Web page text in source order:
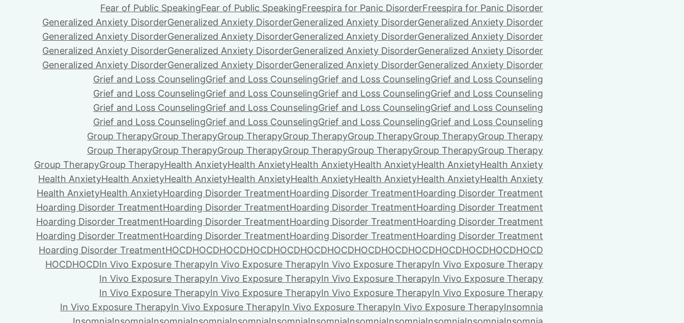
Fear of Public SpeakingFear of Public SpeakingFreespira for Panic DisorderFreespira for Panic Disorder
Generalized Anxiety DisorderGeneralized Anxiety DisorderGeneralized Anxiety DisorderGeneralized Anxiety Disorder
Generalized Anxiety DisorderGeneralized Anxiety DisorderGeneralized Anxiety DisorderGeneralized Anxiety Disorder
Generalized Anxiety DisorderGeneralized Anxiety DisorderGeneralized Anxiety DisorderGeneralized Anxiety Disorder
Generalized Anxiety DisorderGeneralized Anxiety DisorderGeneralized Anxiety DisorderGeneralized Anxiety Disorder
Grief and Loss CounselingGrief and Loss CounselingGrief and Loss CounselingGrief and Loss Counseling
Grief and Loss CounselingGrief and Loss CounselingGrief and Loss CounselingGrief and Loss Counseling
Grief and Loss CounselingGrief and Loss CounselingGrief and Loss CounselingGrief and Loss Counseling
Grief and Loss CounselingGrief and Loss CounselingGrief and Loss CounselingGrief and Loss Counseling
Group TherapyGroup TherapyGroup TherapyGroup TherapyGroup TherapyGroup TherapyGroup Therapy
Group TherapyGroup TherapyGroup TherapyGroup TherapyGroup TherapyGroup TherapyGroup Therapy
Group TherapyGroup TherapyHealth AnxietyHealth AnxietyHealth AnxietyHealth AnxietyHealth AnxietyHealth Anxiety
Health AnxietyHealth AnxietyHealth AnxietyHealth AnxietyHealth AnxietyHealth AnxietyHealth AnxietyHealth Anxiety
Health AnxietyHealth AnxietyHoarding Disorder TreatmentHoarding Disorder TreatmentHoarding Disorder Treatment
Hoarding Disorder TreatmentHoarding Disorder TreatmentHoarding Disorder TreatmentHoarding Disorder Treatment
Hoarding Disorder TreatmentHoarding Disorder TreatmentHoarding Disorder TreatmentHoarding Disorder Treatment
Hoarding Disorder TreatmentHoarding Disorder TreatmentHoarding Disorder TreatmentHoarding Disorder Treatment
Hoarding Disorder TreatmentHOCDHOCDHOCDHOCDHOCDHOCDHOCDHOCDHOCDHOCDHOCDHOCDHOCDHOCD
HOCDHOCDIn Vivo Exposure TherapyIn Vivo Exposure TherapyIn Vivo Exposure TherapyIn Vivo Exposure Therapy
In Vivo Exposure TherapyIn Vivo Exposure TherapyIn Vivo Exposure TherapyIn Vivo Exposure Therapy
In Vivo Exposure TherapyIn Vivo Exposure TherapyIn Vivo Exposure TherapyIn Vivo Exposure Therapy
In Vivo Exposure TherapyIn Vivo Exposure TherapyIn Vivo Exposure TherapyIn Vivo Exposure TherapyInsomnia